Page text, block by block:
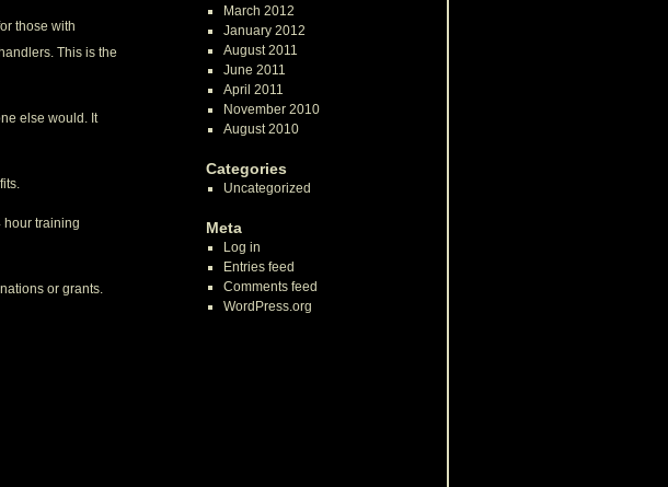
those with
This is the
else would. It
hour training
or grants.
March 2012
January 2012
August 2011
June 2011
April 2011
November 2010
August 2010
Categories
Uncategorized
Meta
Log in
Entries feed
Comments feed
WordPress.org